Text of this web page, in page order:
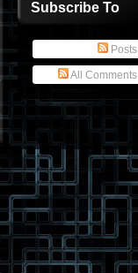
Subscribe To
Posts
All Comments